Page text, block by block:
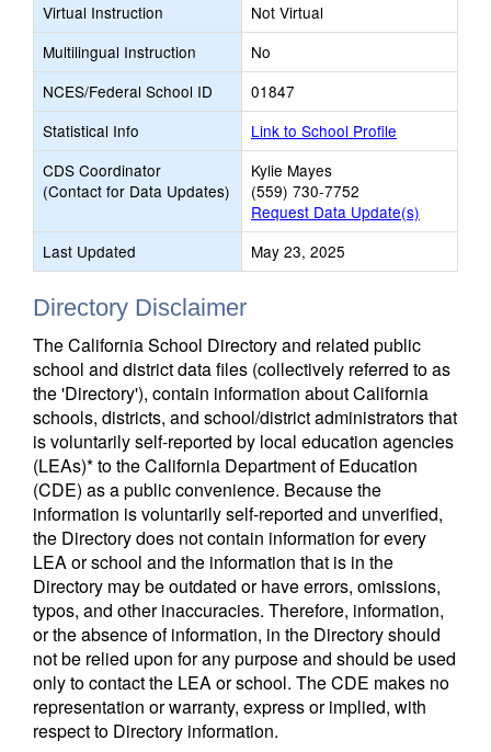
Virtual Instruction
Not Virtual
Multilingual Instruction
No
NCES/Federal School ID
01847
Statistical Info
Link to School Profile
CDS Coordinator
(Contact for Data Updates)
Kylie Mayes
(559) 730-7752
Request Data Update(s)
Last Updated
May 23, 2025
Directory Disclaimer
The California School Directory and related public
school and district data files (collectively referred to as
the 'Directory'), contain information about California
schools, districts, and school/district administrators that
is voluntarily self-reported by local education agencies
(LEAs)* to the California Department of Education
(CDE) as a public convenience. Because the
information is voluntarily self-reported and unverified,
the Directory does not contain information for every
LEA or school and the information that is in the
Directory may be outdated or have errors, omissions,
typos, and other inaccuracies. Therefore, information,
or the absence of information, in the Directory should
not be relied upon for any purpose and should be used
only to contact the LEA or school. The CDE makes no
representation or warranty, express or implied, with
respect to Directory information.